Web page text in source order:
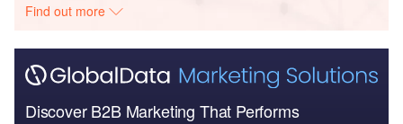
Find out more
Discover B2B Marketing That Performs